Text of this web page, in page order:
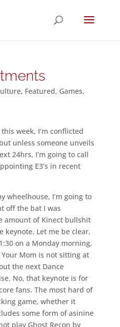
, Featured, Games,
week, I’m conflicted
unless someone unveils
24hrs, I’m going to call
E3’s in recent
wheelhouse, I’m going to
off the bat I was
amount of Kinect bullshit
Let me be clear,
on a Monday morning,
Mom is not sitting at
the next Dance
No, that keynote is for
fans. The most hard of
game, whether it
some form of asinine
play Ghost Recon by